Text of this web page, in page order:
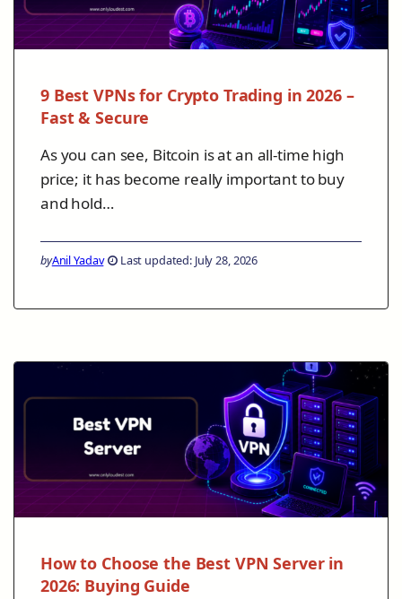
9 Best VPNs for Crypto Trading in 2026 –
Fast & Secure
As you can see, Bitcoin is at an all-time high
price; it has become really important to buy
and hold…
byAnil Yadav Last updated: July 28, 2026
How to Choose the Best VPN Server in
2026: Buying Guide